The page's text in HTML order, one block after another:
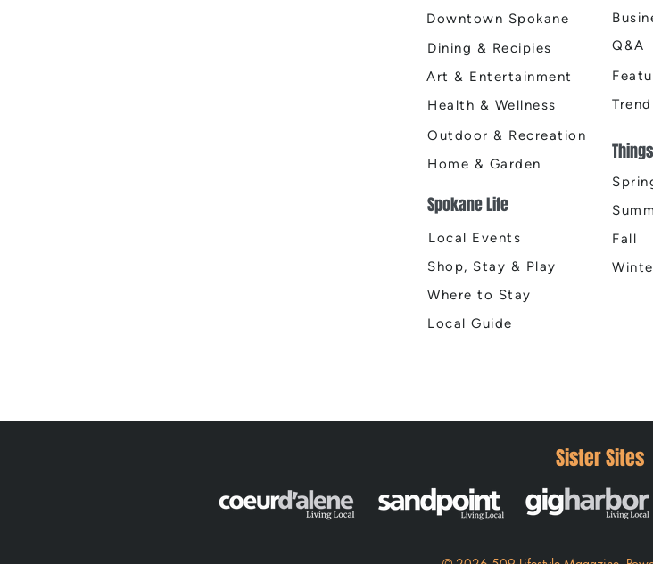
Downtown Spokane
Dining & Recipies
Art & Entertainment
Health & Wellness
Outdoor & Recreation
Home & Garden
Spokane Life
Local Events
Shop, Stay & Play
Where to Stay
Local Guide
Q&A
Fall
Sister Sites